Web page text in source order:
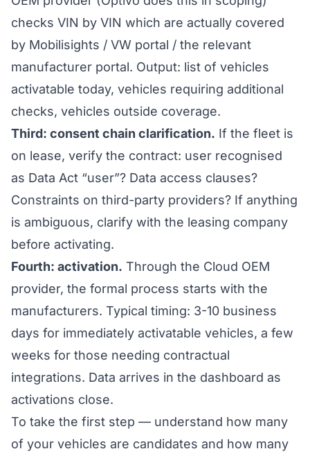
checks VIN by VIN which are actually covered
by Mobilisights / VW portal / the relevant
manufacturer portal. Output: list of vehicles
activatable today, vehicles requiring additional
checks, vehicles outside coverage.
Third: consent chain clarification. If the fleet is
on lease, verify the contract: user recognised
as Data Act “user”? Data access clauses?
Constraints on third-party providers? If anything
is ambiguous, clarify with the leasing company
before activating.
Fourth: activation. Through the Cloud OEM
provider, the formal process starts with the
manufacturers. Typical timing: 3-10 business
days for immediately activatable vehicles, a few
weeks for those needing contractual
integrations. Data arrives in the dashboard as
activations close.
To take the first step — understand how many
of your vehicles are candidates and how many